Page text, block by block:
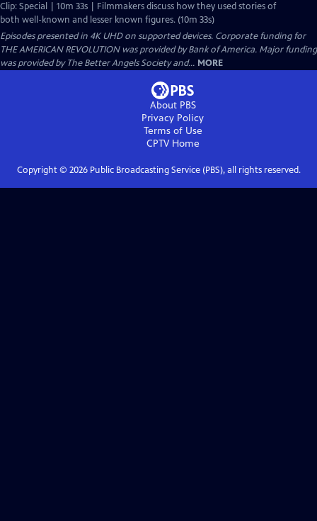
Clip: Special | 10m 33s | Filmmakers discuss how they used stories of
both well-known and lesser known figures. (10m 33s)
Episodes presented in 4K UHD on supported devices. Corporate funding for
THE AMERICAN REVOLUTION was provided by Bank of America. Major funding
was provided by The Better Angels Society and... MORE
About PBS
Privacy Policy
Terms of Use
CPTVHome
Copyright © 2026Public Broadcasting Service (PBS), all rights reserved.